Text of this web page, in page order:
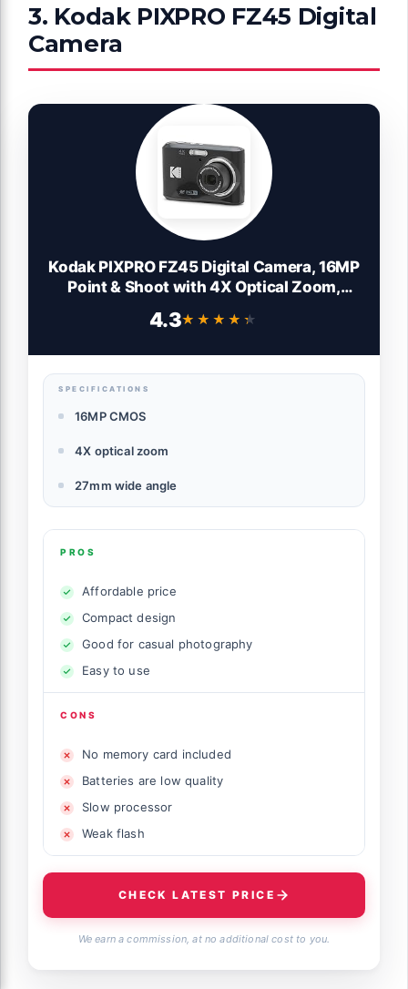
3. Kodak PIXPRO FZ45 Digital
Camera
Kodak PIXPRO FZ45 Digital Camera, 16MP
Point & Shoot with 4X Optical Zoom,
Video, Black
4.3★★★★★
★★★★★
SPECIFICATIONS
16MP CMOS
4X optical zoom
27mm wide angle
PROS
Affordable price
Compact design
Good for casual photography
Easy to use
CONS
No memory card included
Batteries are low quality
Slow processor
Weak flash
CHECK LATEST PRICE
We earn a commission, at no additional cost to you.